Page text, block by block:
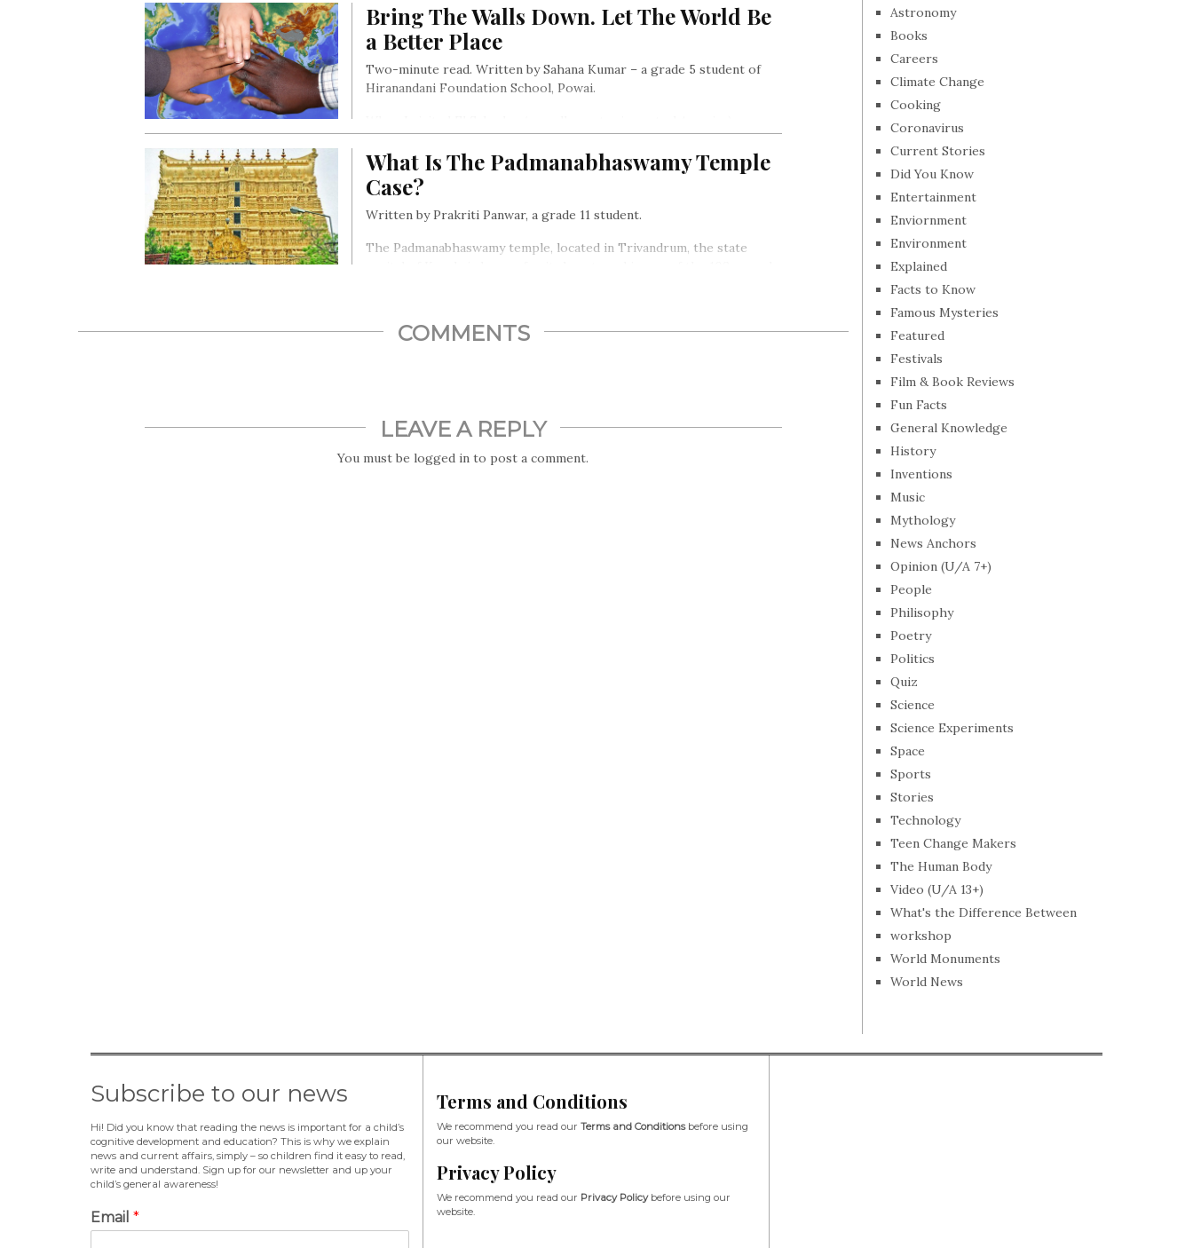
Bring The Walls Down. Let The World Be
a Better Place
Two-minute read. Written by Sahana Kumar – a grade 5 student of
Hiranandani Foundation School, Powai.
month ago, I saw a migrant camp, dirty and old, even ancient.
What Is The Padmanabhaswamy Temple
Case?
Written by Prakriti Panwar, a grade 11 student.
The Padmanabhaswamy temple, located in Trivandrum, the state
COMMENTS
LEAVE A REPLY
You must belogged in to post a comment.
Astronomy
Books
Careers
Climate Change
Cooking
Coronavirus
Current Stories
Did You Know
Entertainment
Enviornment
Environment
Explained
Facts to Know
Famous Mysteries
Featured
Festivals
Film & Book Reviews
Fun Facts
General Knowledge
History
Inventions
Music
Mythology
News Anchors
Opinion (U/A 7+)
People
Philisophy
Poetry
Politics
Quiz
Science
Science Experiments
Space
Sports
Stories
Technology
Teen Change Makers
The Human Body
Video (U/A 13+)
What's the Difference Between
workshop
World Monuments
World News
Subscribe to our news
Hi! Did you know that reading the news is important for a child’s
cognitive development and education? This is why we explain
news and current affairs, simply – so children find it easy to read,
write and understand. Sign up for our newsletter and up your
child’s general awareness!
Email *
Terms and Conditions
We recommend you read our Terms and Conditionsbefore using
our website.
Privacy Policy
We recommend you read our Privacy Policybefore using our
website.